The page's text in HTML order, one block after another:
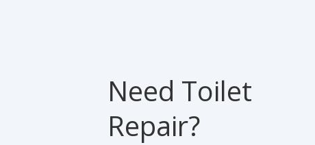
Need Toilet
Repair?